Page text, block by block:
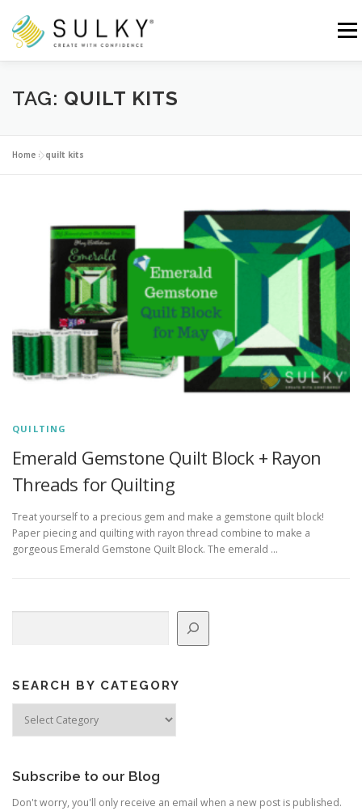
content
Menu
HOME TUTORIALS
Search for:
TAG: QUILT KITS
Home »quilt kits
QUILTING
Emerald Gemstone Quilt Block + Rayon
Threads for Quilting
Treat yourself to a precious gem and make a gemstone quilt block!
Paper piecing and quilting with rayon thread combine to make a
gorgeous Emerald Gemstone Quilt Block. The emerald …
SEARCH BY CATEGORY
Subscribe to our Blog
Don't worry, you'll only receive an email when a new post is published.